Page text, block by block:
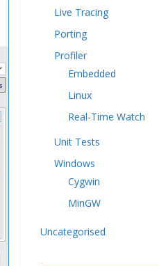
Live Tracing
Porting
Profiler
Embedded
Linux
Real-Time Watch
Unit Tests
Windows
Cygwin
MinGW
Uncategorised